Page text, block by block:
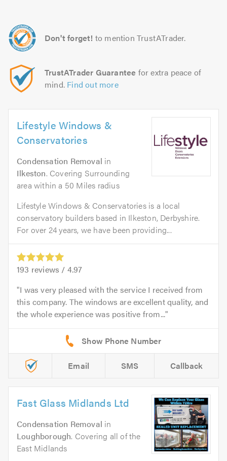
Don't forget! to mention TrustATrader.
TrustATrader Guarantee for extra peace of
mind. Find out more
Lifestyle Windows &
Conservatories
Condensation Removal in
Ilkeston. Covering Surrounding
area within a 50 Miles radius
Lifestyle Windows & Conservatories is a local
conservatory builders based in Ilkeston, Derbyshire.
For over 24 years, we have been providing...
193 reviews / 4.97
I was very pleased with the service I received from
this company. The windows are excellent quality, and
the whole experience was positive from...
Email SMS Callback
Fast Glass Midlands Ltd
Condensation Removal in
Loughborough. Covering all of the
East Midlands